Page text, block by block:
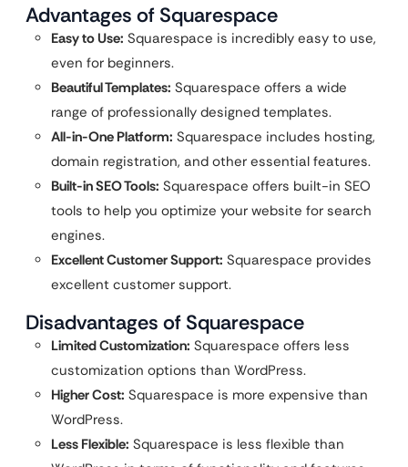
Advantages of Squarespace
Easy to Use: Squarespace is incredibly easy to use,
even for beginners.
Beautiful Templates: Squarespace offers a wide
range of professionally designed templates.
All-in-One Platform: Squarespace includes hosting,
domain registration, and other essential features.
Built-in SEO Tools: Squarespace offers built-in SEO
tools to help you optimize your website for search
engines.
Excellent Customer Support: Squarespace provides
excellent customer support.
Disadvantages of Squarespace
Limited Customization: Squarespace offers less
customization options than WordPress.
Higher Cost: Squarespace is more expensive than
WordPress.
Less Flexible: Squarespace is less flexible than